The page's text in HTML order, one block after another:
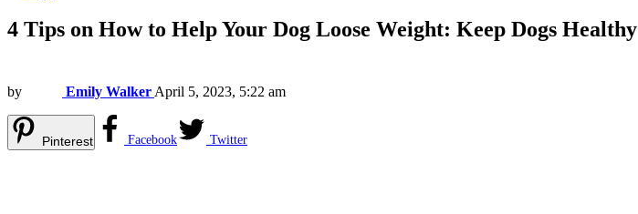
4 Tips on How to Help Your Dog Loose Weight: Keep Dogs Healthy
by Emily Walker April 5, 2023, 5:22 am
Pinterest Facebook Twitter